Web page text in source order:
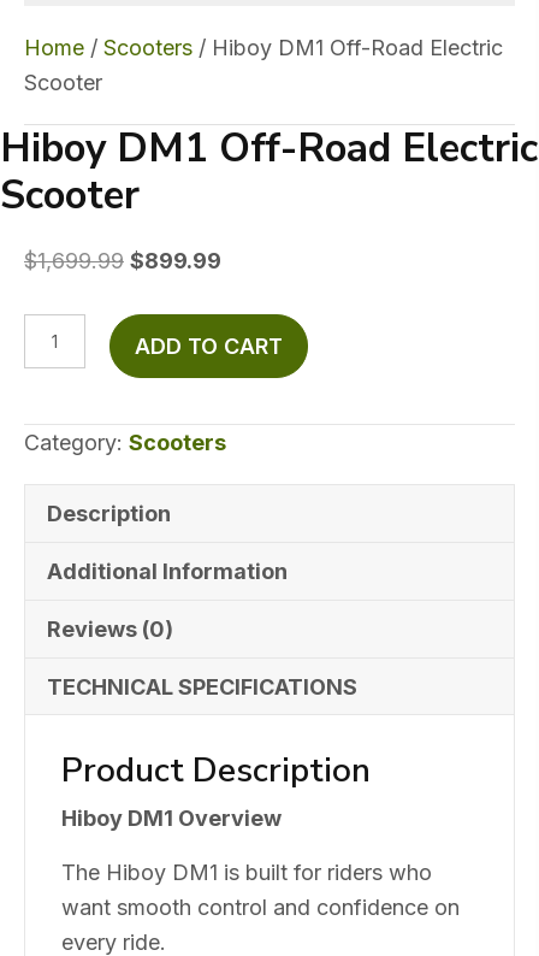
Home / Scooters / Hiboy DM1 Off-Road Electric
Scooter
Hiboy DM1 Off-Road Electric
Scooter
$1,699.99 Original
$899.99
$899.99.
Hiboy
DM1
Road
Scooter
ADD TO CART
Category: Scooters
Description
Additional Information
Reviews (0)
TECHNICAL SPECIFICATIONS
Product Description
Hiboy DM1 Overview
The Hiboy DM1 is built for riders who
want smooth control and confidence on
every ride.